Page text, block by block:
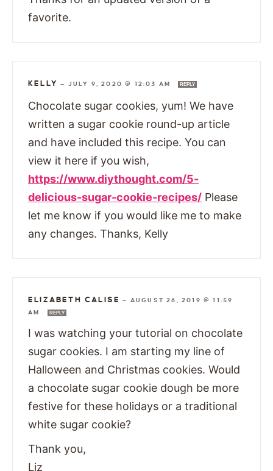
favorite.
KELLY — JULY 9, 2020 @ 12:03 AM REPLY
Chocolate sugar cookies, yum! We have
written a sugar cookie round-up article
and have included this recipe. You can
view it here if you wish,
https://www.diythought.com/5-
delicious-sugar-cookie-recipes/ Please
let me know if you would like me to make
any changes. Thanks, Kelly
ELIZABETH CALISE — AUGUST 26, 2019 @ 11:59
AM
REPLY
I was watching your tutorial on chocolate
sugar cookies. I am starting my line of
Halloween and Christmas cookies. Would
a chocolate sugar cookie dough be more
festive for these holidays or a traditional
white sugar cookie?
Thank you,
Liz